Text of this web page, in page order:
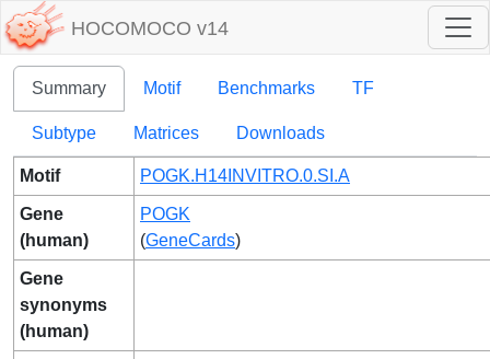
HOCOMOCO v14
Summary Motif Benchmarks TF
Subtype Matrices Downloads
Motif POGK.H14INVITRO.0.SI.A
Gene
(human)
POGK
(GeneCards)
Gene
synonyms
(human)